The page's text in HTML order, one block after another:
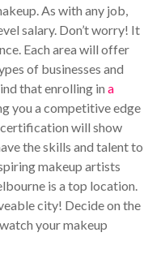
As with any job,
salary. Don’t worry! It
Each area will offer
of businesses and
that enrolling in a
you a competitive edge
will show
the skills and talent to
makeup artists
is a top location.
city! Decide on the
your makeup